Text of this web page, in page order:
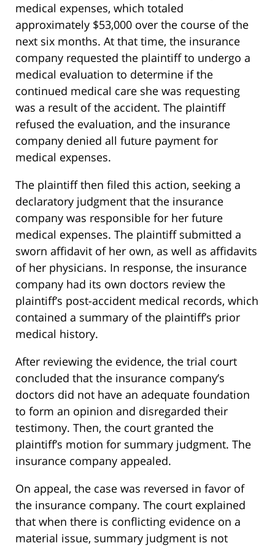
medical expenses, which totaled
approximately $53,000 over the course of the
next six months. At that time, the insurance
company requested the plaintiff to undergo a
medical evaluation to determine if the
continued medical care she was requesting
was a result of the accident. The plaintiff
refused the evaluation, and the insurance
company denied all future payment for
medical expenses.
The plaintiff then filed this action, seeking a
declaratory judgment that the insurance
company was responsible for her future
medical expenses. The plaintiff submitted a
sworn affidavit of her own, as well as affidavits
of her physicians. In response, the insurance
company had its own doctors review the
plaintiff’s post-accident medical records, which
contained a summary of the plaintiff’s prior
medical history.
After reviewing the evidence, the trial court
concluded that the insurance company’s
doctors did not have an adequate foundation
to form an opinion and disregarded their
testimony. Then, the court granted the
plaintiff’s motion for summary judgment. The
insurance company appealed.
On appeal, the case was reversed in favor of
the insurance company. The court explained
that when there is conflicting evidence on a
material issue, summary judgment is not